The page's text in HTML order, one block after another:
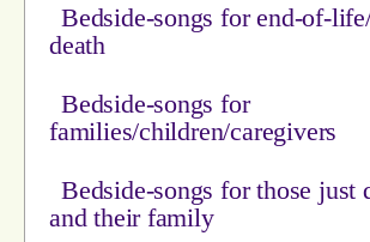
Bedside-songs for end-of-
death
Bedside-songs for
families/children/caregivers
Bedside-songs for those just
and their family